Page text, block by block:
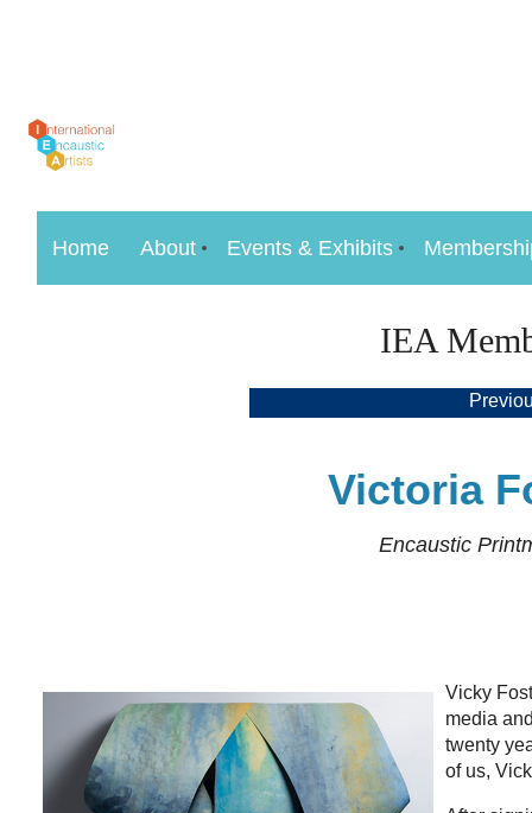
Home About Events & Exhibits
IEA
Victoria
Encaustic
Vicky
media
twenty
of us,